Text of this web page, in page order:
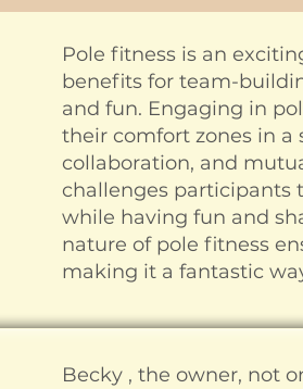
Pole fitness is an
benefits for team-
and fun. Engaging in
their comfort zones in
collaboration, and
challenges participants
while having fun and
nature of pole fitness
making it a fantastic
Becky , the owner, not